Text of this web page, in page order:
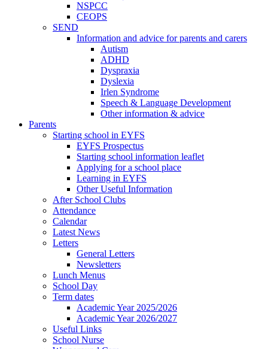
NSPCC
CEOPS
SEND
Information and advice for parents and carers
Autism
ADHD
Dyspraxia
Dyslexia
Irlen Syndrome
Speech & Language Development
Other information & advice
Parents
Starting school in EYFS
EYFS Prospectus
Starting school information leaflet
Applying for a school place
Learning in EYFS
Other Useful Information
After School Clubs
Attendance
Calendar
Latest News
Letters
General Letters
Newsletters
Lunch Menus
School Day
Term dates
Academic Year 2025/2026
Academic Year 2026/2027
Useful Links
School Nurse